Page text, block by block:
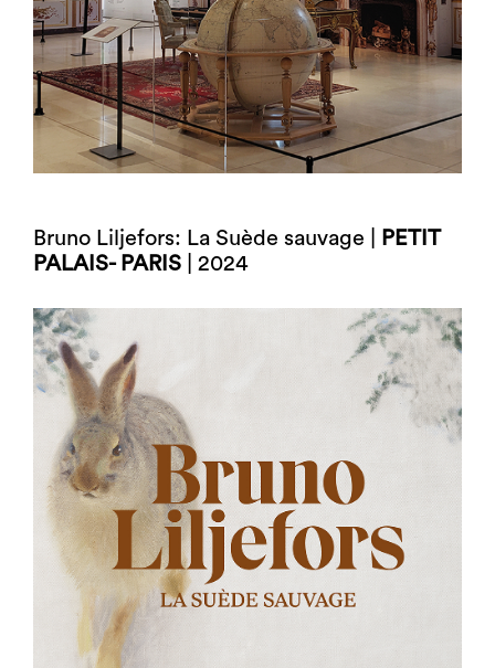
Bruno Liljefors: La Suède sauvage |
PETIT
PALAIS- PARIS | 2024